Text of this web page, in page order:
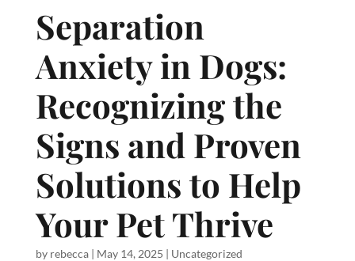
Separation
Anxiety in Dogs:
Recognizing the
Signs and Proven
Solutions to Help
Your Pet Thrive
by rebecca| May 14, 2025 | Uncategorized